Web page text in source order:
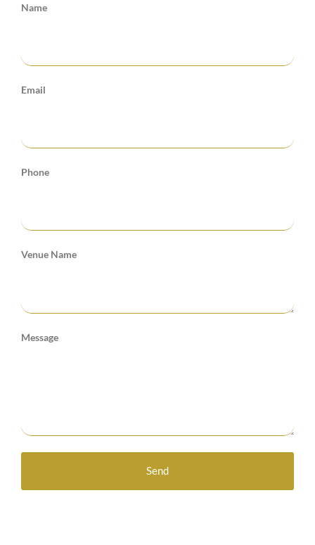
Name
Email
Phone
Venue Name
Message
Send